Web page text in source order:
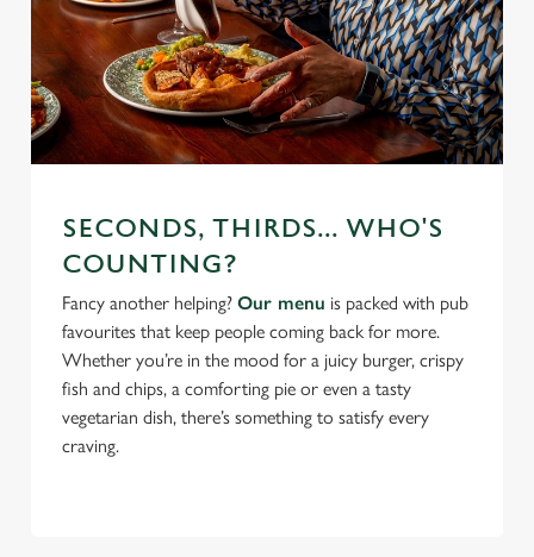
SECONDS, THIRDS... WHO'S
COUNTING?
Fancy another helping? Our menu is packed with pub
favourites that keep people coming back for more.
Whether you’re in the mood for a juicy burger, crispy
fish and chips, a comforting pie or even a tasty
vegetarian dish, there’s something to satisfy every
craving.